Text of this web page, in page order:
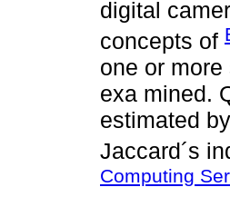
digital
concepts of
one or
exa mined.
estimated
Jaccard´s
Computing